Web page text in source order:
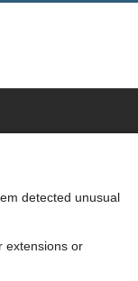
detected unusual
extensions or